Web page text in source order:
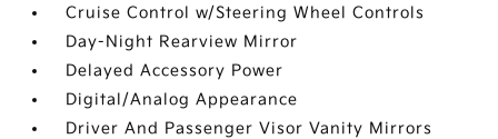
Cruise Control w/Steering Wheel Controls
Day-Night Rearview Mirror
Delayed Accessory Power
Digital/Analog Appearance
Driver And Passenger Visor Vanity Mirrors